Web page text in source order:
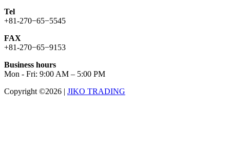
Tel
+81-270−65−5545
FAX
+81-270−65−9153
Business hours
Mon - Fri: 9:00 AM – 5:00 PM
Copyright ©2026 | JIKO TRADING